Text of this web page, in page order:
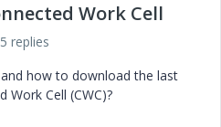
Work Cell
5 replies
how to download the last
Cell (CWC)?